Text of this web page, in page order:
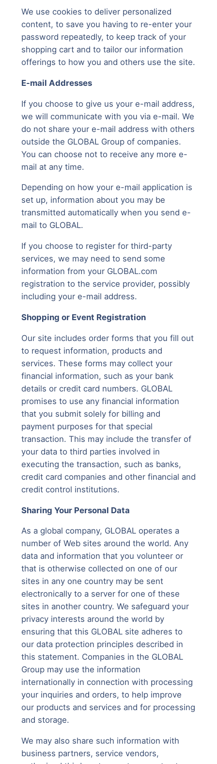
We use cookies to deliver personalized
content, to save you having to re-enter your
password repeatedly, to keep track of your
shopping cart and to tailor our information
offerings to how you and others use the site.
E-mail Addresses
If you choose to give us your e-mail address,
we will communicate with you via e-mail. We
do not share your e-mail address with others
outside the GLOBAL Group of companies.
You can choose not to receive any more e-
mail at any time.
Depending on how your e-mail application is
set up, information about you may be
transmitted automatically when you send e-
mail to GLOBAL.
If you choose to register for third-party
services, we may need to send some
information from your GLOBAL.com
registration to the service provider, possibly
including your e-mail address.
Shopping or Event Registration
Our site includes order forms that you fill out
to request information, products and
services. These forms may collect your
financial information, such as your bank
details or credit card numbers. GLOBAL
promises to use any financial information
that you submit solely for billing and
payment purposes for that special
transaction. This may include the transfer of
your data to third parties involved in
executing the transaction, such as banks,
credit card companies and other financial and
credit control institutions.
Sharing Your Personal Data
As a global company, GLOBAL operates a
number of Web sites around the world. Any
data and information that you volunteer or
that is otherwise collected on one of our
sites in any one country may be sent
electronically to a server for one of these
sites in another country. We safeguard your
privacy interests around the world by
ensuring that this GLOBAL site adheres to
our data protection principles described in
this statement. Companies in the GLOBAL
Group may use the information
internationally in connection with processing
your inquiries and orders, to help improve
our products and services and for processing
and storage.
We may also share such information with
business partners, service vendors,